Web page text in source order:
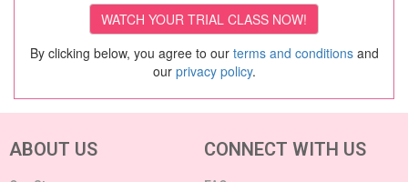
By clicking below, you agree to our terms and conditionsand
our privacy policy.
ABOUT US CONNECT WITH US